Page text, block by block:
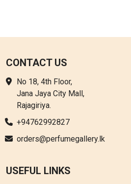
CONTACT US
No 18, 4th Floor,
Jana Jaya City Mall,
Rajagiriya.
+94762992827
orders@perfumegallery.lk
USEFUL LINKS